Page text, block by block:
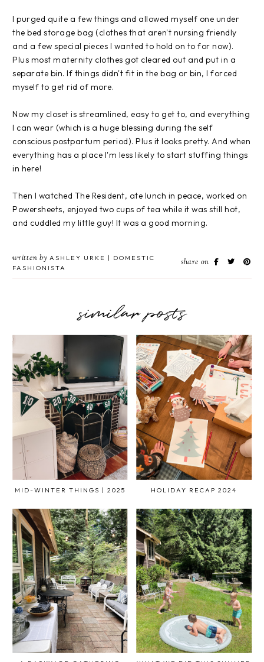
I purged quite a few things and allowed myself one under
the bed storage bag (clothes that aren't nursing friendly
and a few special pieces I wanted to hold on to for now).
Plus most maternity clothes got cleared out and put in a
separate bin. If things didn't fit in the bag or bin, I forced
myself to get rid of more.
Now my closet is streamlined, easy to get to, and everything
I can wear (which is a huge blessing during the self
conscious postpartum period). Plus it looks pretty. And when
everything has a place I'm less likely to start stuffing things
in here!
Then I watched The Resident, ate lunch in peace, worked on
Powersheets, enjoyed two cups of tea while it was still hot,
and cuddled my little guy! It was a good morning.
written by ASHLEY URKE | DOMESTIC
FASHIONISTA
share on
similar posts
MID-WINTER THINGS | 2025 HOLIDAY RECAP 2024